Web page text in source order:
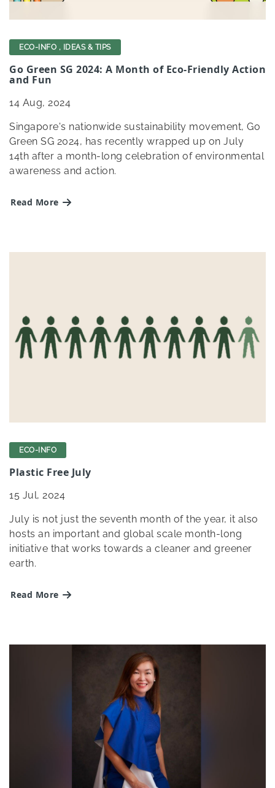
ECO-INFO , IDEAS & TIPS
Go Green SG 2024: A Month of Eco-Friendly Action
and Fun
14 Aug, 2024
Singapore's nationwide sustainability movement, Go
Green SG 2024, has recently wrapped up on July
14th after a month-long celebration of environmental
awareness and action.
Read More
ECO-INFO
Plastic Free July
15 Jul, 2024
July is not just the seventh month of the year, it also
hosts an important and global scale month-long
initiative that works towards a cleaner and greener
earth.
Read More